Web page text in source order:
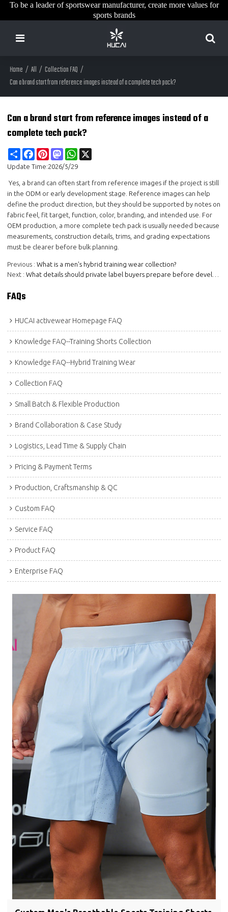
To be a leader of sportswear manufacturer, create more values for
sports brands
Home / All / Collection FAQ /
Can a brand start from reference images instead of a complete tech pack?
Can a brand start from reference images instead of a
complete tech pack?
Share FacebookPinterestMastodonWhatsApp
Update Time:2026/5/29
Yes, a brand can often start from reference images if the project is still
in the ODM or early development stage. Reference images can help
define the product direction, but they should be supported by notes on
fabric feel, fit target, function, color, branding, and intended use. For
OEM production, a more complete tech pack is usually needed because
measurements, construction details, trims, and grading expectations
must be clearer before bulk planning.
Previous
What is a men's hybrid training wear collection?
Next
FAQs
HUCAI activewear Homepage FAQ
Knowledge FAQ--Training Shorts Collection
Knowledge FAQ--Hybrid Training Wear
Collection FAQ
Small Batch & Flexible Production
Brand Collaboration & Case Study
Logistics, Lead Time & Supply Chain
Pricing & Payment Terms
Production, Craftsmanship & QC
Custom FAQ
Service FAQ
Product FAQ
Enterprise FAQ